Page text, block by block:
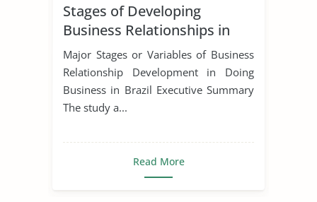
Stages of Developing
Business Relationships in
Brazil
Major Stages or Variables of Business
Relationship Development in Doing
Business in Brazil Executive Summary
The study a...
Read More